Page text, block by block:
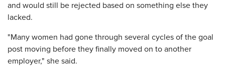
and would still be rejected based on something else they
lacked.
"Many women had gone through several cycles of the goal
post moving before they finally moved on to another
employer," she said.